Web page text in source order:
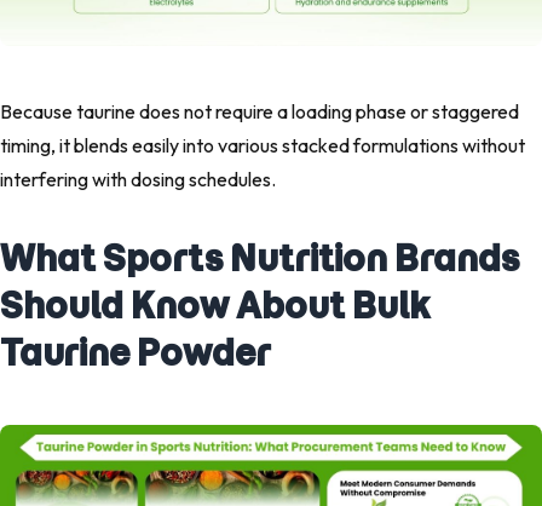
Because taurine does not require a loading phase or staggered
timing, it blends easily into various stacked formulations without
interfering with dosing schedules.
What Sports Nutrition Brands
Should Know About Bulk
Taurine Powder